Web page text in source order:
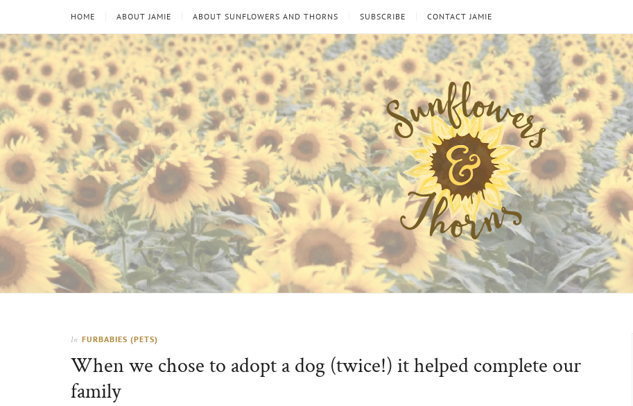
HOME ABOUT JAMIE ABOUT SUNFLOWERS AND THORNS SUBSCRIBE CONTACT JAMIE
Sunflowers
and
Looking
through
sun
In FURBABIES (PETS)
When we chose to adopt a dog (twice!) it helped complete our
family